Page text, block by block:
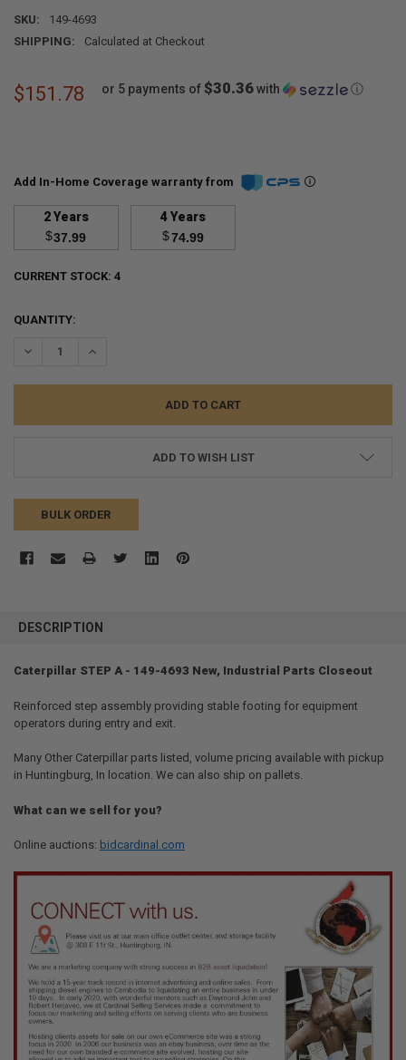
SKU:
149-4693
SHIPPING:
Calculated at Checkout
$151.78 or 5 payments of$30.36with ⓘ
Add In-Home Coverage warranty from
2 Years
$37.99
4 Years
$74.99
CURRENT STOCK: 4
QUANTITY:
DECREASE QUANTITY:INCREASE QUANTITY:
ADD TO WISH LIST
BULK ORDER
BOUGHT
ALL
SELECTED
TO CART
DESCRIPTION
Caterpillar STEP A - 149-4693 New, Industrial Parts Closeout
Reinforced step assembly providing stable footing for equipment
operators during entry and exit.
Many Other Caterpillar parts listed, volume pricing available with pickup
in Huntingburg, In location. We can also ship on pallets.
What can we sell for you?
Online auctions: bidcardinal.com